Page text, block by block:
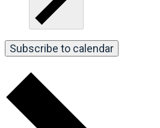
Subscribe to calendar